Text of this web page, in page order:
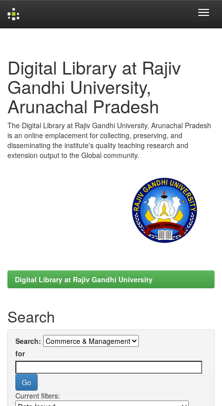
Digital Library at Rajiv
Gandhi University,
Arunachal Pradesh
The Digital Library at Rajiv Gandhi University, Arunachal Pradesh
is an online emplacement for collecting, preserving, and
disseminating the institute's quality teaching research and
extension output to the Global community.
Digital Library at Rajiv Gandhi University
Search
Search:
for
Current filters: